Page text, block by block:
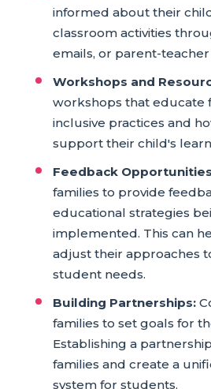
informed about their
classroom activities
emails, or parent-
Workshops and
workshops that educate
inclusive practices and
support their child's
Feedback
families to provide
educational strategies
implemented. This can
adjust their approaches
student needs.
Building Partnerships:
families to set goals for
Establishing a
families and create a
system for students.